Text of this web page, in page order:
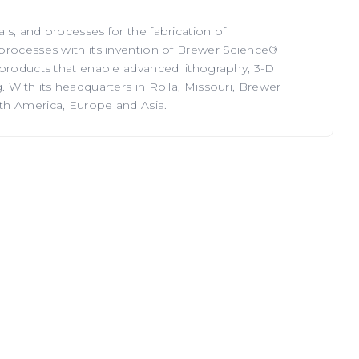
and processes for the fabrication of
with its invention of Brewer Science®
that enable advanced lithography, 3-D
its headquarters in Rolla, Missouri, Brewer
America, Europe and Asia.